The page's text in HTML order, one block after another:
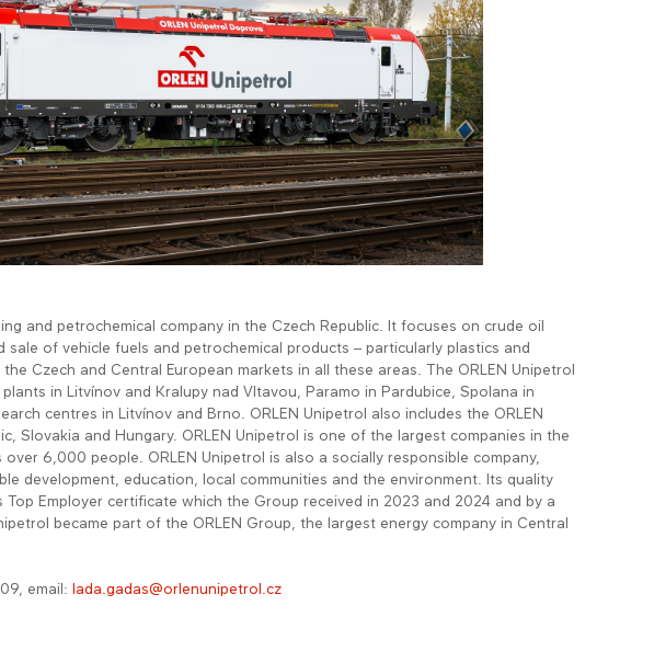
and petrochemical company in the Czech Republic. It focuses on crude oil
of vehicle fuels and petrochemical products – particularly plastics and
Czech and Central European markets in all these areas. The ORLEN Unipetrol
in Litvínov and Kralupy nad Vltavou, Paramo in Pardubice, Spolana in
centres in Litvínov and Brno. ORLEN Unipetrol also includes the ORLEN
Slovakia and Hungary. ORLEN Unipetrol is one of the largest companies in the
6,000 people. ORLEN Unipetrol is also a socially responsible company,
development, education, local communities and the environment. Its quality
Employer certificate which the Group received in 2023 and 2024 and by a
became part of the ORLEN Group, the largest energy company in Central
email: lada.gadas@orlenunipetrol.cz